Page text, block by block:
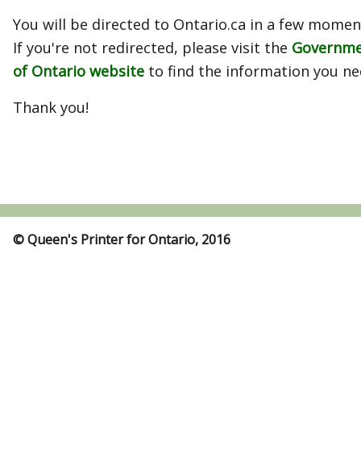
You will be directed to Ontario.ca in a few
If you're not redirected, please visit the
of Ontario website to find the information you
Thank you!
© Queen's Printer for Ontario, 2016